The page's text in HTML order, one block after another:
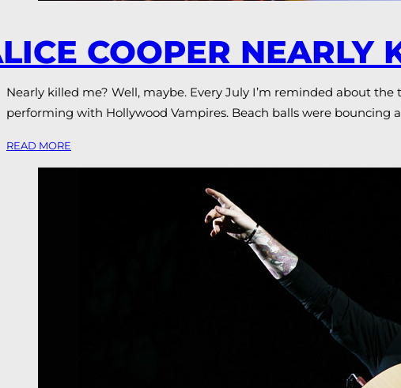
COOPER NEARLY
Nearly killed me? Well, maybe. Every July I’m reminded about
performing with Hollywood Vampires. Beach balls were bouncing
READ MORE